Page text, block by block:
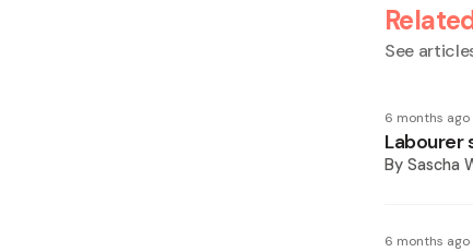
See
6 months ago
Labourer
By Sascha
6 months ago